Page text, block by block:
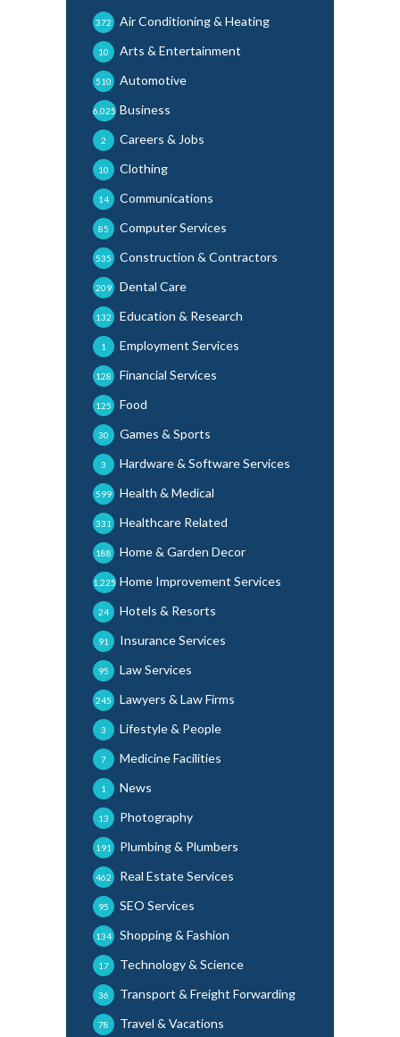
Air Conditioning & Heating
372
Arts & Entertainment
10
Automotive
510
Business
6,025
Careers & Jobs
2
Clothing
10
Communications
14
Computer Services
85
Construction & Contractors
535
Dental Care
209
Education & Research
132
Employment Services
1
Financial Services
128
Food
125
Games & Sports
30
Hardware & Software Services
3
Health & Medical
599
Healthcare Related
331
Home & Garden Decor
188
Home Improvement Services
1,225
Hotels & Resorts
24
Insurance Services
91
Law Services
95
Lawyers & Law Firms
245
Lifestyle & People
3
Medicine Facilities
7
News
1
Photography
13
Plumbing & Plumbers
191
Real Estate Services
462
SEO Services
95
Shopping & Fashion
134
Technology & Science
17
Transport & Freight Forwarding
36
Travel & Vacations
78